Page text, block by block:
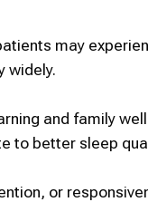
may
widely.
and family
to better sleep
or